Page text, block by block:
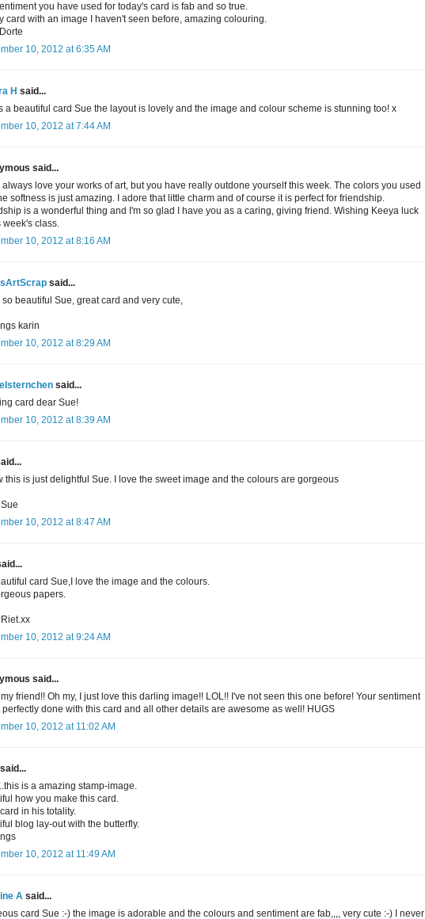
you have used for today's card is fab and so true.
card with an image I haven't seen before, amazing colouring.
10, 2012 at 6:35 AM
H said...
a beautiful card Sue the layout is lovely and the image and colour scheme is stunning too! x
10, 2012 at 7:44 AM
said...
always love your works of art, but you have really outdone yourself this week. The colors you used
softness is just amazing. I adore that little charm and of course it is perfect for friendship.
is a wonderful thing and I'm so glad I have you as a caring, giving friend. Wishing Keeya luck
week's class.
10, 2012 at 8:16 AM
said...
so beautiful Sue, great card and very cute,
karin
10, 2012 at 8:29 AM
said...
card dear Sue!
10, 2012 at 8:39 AM
this is just delightful Sue. I love the sweet image and the colours are gorgeous
10, 2012 at 8:47 AM
card Sue,I love the image and the colours.
papers.
10, 2012 at 9:24 AM
said...
friend!! Oh my, I just love this darling image!! LOL!! I've not seen this one before! Your sentiment
perfectly done with this card and all other details are awesome as well! HUGS
10, 2012 at 11:02 AM
said...
is a amazing stamp-image.
how you make this card.
in his totality.
blog lay-out with the butterfly.
10, 2012 at 11:49 AM
A said...
card Sue :-) the image is adorable and the colours and sentiment are fab,,,, very cute :-) I never